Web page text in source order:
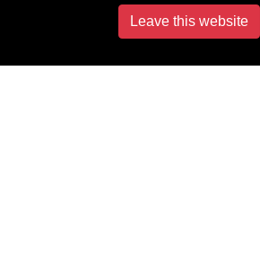
Leave this website